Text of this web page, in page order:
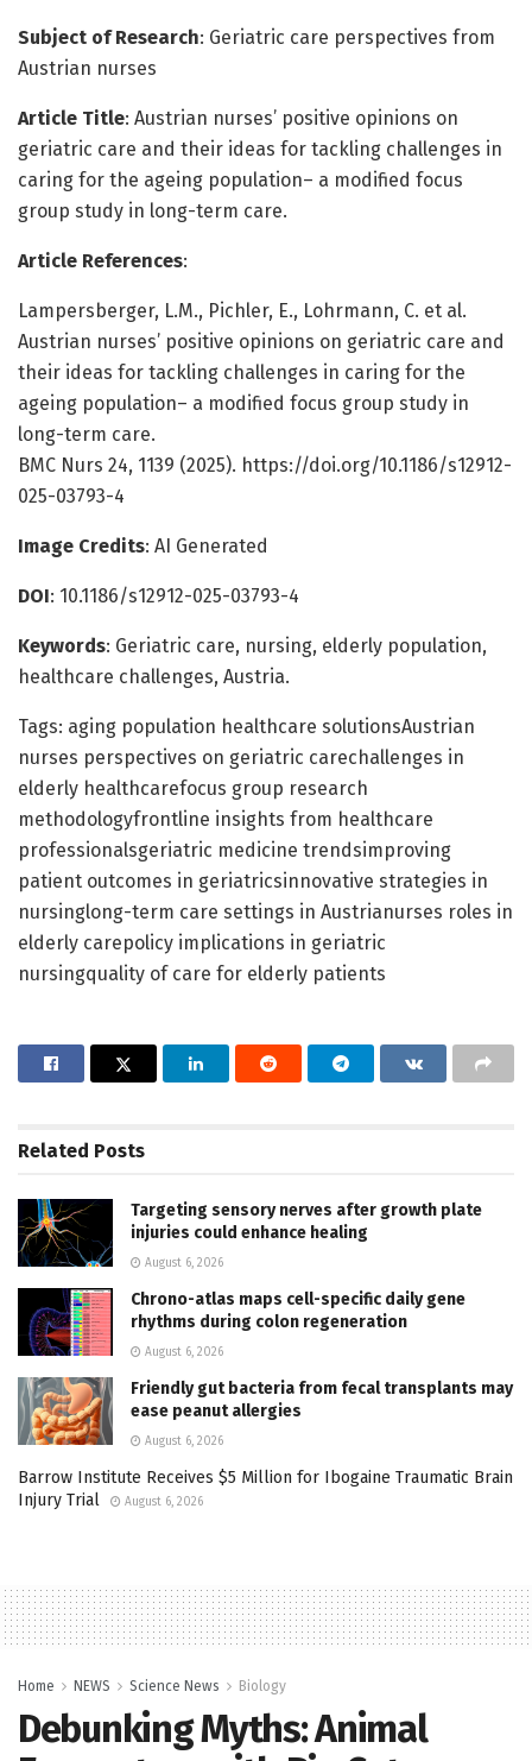
Subject of Research: Geriatric care perspectives from
Austrian nurses
Article Title: Austrian nurses’ positive opinions on
geriatric care and their ideas for tackling challenges in
caring for the ageing population– a modified focus
group study in long-term care.
Article References:
Lampersberger, L.M., Pichler, E., Lohrmann, C. et al.
Austrian nurses’ positive opinions on geriatric care and
their ideas for tackling challenges in caring for the
ageing population– a modified focus group study in
long-term care.
BMC Nurs 24, 1139 (2025). https://doi.org/10.1186/s12912-
025-03793-4
Image Credits: AI Generated
DOI: 10.1186/s12912-025-03793-4
Keywords: Geriatric care, nursing, elderly population,
healthcare challenges, Austria.
Tags: aging population healthcare solutionsAustrian
nurses perspectives on geriatric carechallenges in
elderly healthcarefocus group research
methodologyfrontline insights from healthcare
professionalsgeriatric medicine trendsimproving
patient outcomes in geriatricsinnovative strategies in
nursinglong-term care settings in Austrianurses roles in
elderly carepolicy implications in geriatric
nursingquality of care for elderly patients
Related Posts
Targeting sensory nerves after growth plate
injuries could enhance healing
August 6, 2026
Chrono-atlas maps cell-specific daily gene
rhythms during colon regeneration
August 6, 2026
Friendly gut bacteria from fecal transplants may
ease peanut allergies
August 6, 2026
Barrow Institute Receives $5 Million for Ibogaine Traumatic Brain
Injury Trial
August 6, 2026
Home NEWS Science News Biology
Debunking Myths: Animal